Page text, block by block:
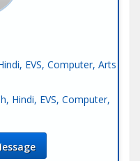
EVS, Computer, Arts
Hindi, EVS, Computer,
Science, English, Hindi,